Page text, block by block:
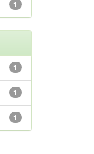
1
1
1
1